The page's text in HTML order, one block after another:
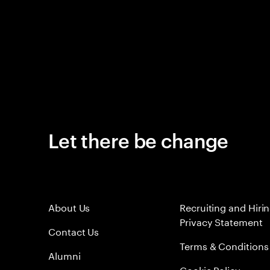
Let there be change
About Us
Contact Us
Alumni
Recruiting and
Privacy Statement
Terms & Conditions